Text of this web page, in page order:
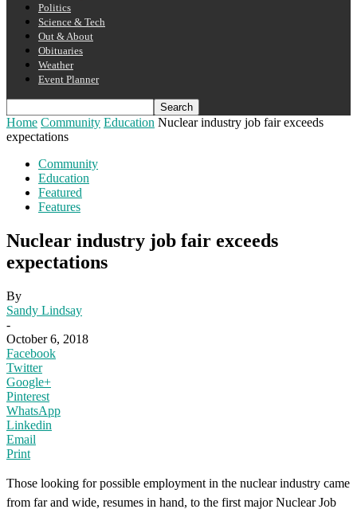
Politics
Science & Tech
Out & About
Obituaries
Weather
Event Planner
Home Community Education Nuclear industry job fair exceeds
expectations
Community
Education
Featured
Features
Nuclear industry job fair exceeds
expectations
By
Sandy Lindsay
-
October 6, 2018
Facebook
Twitter
Google+
Pinterest
WhatsApp
Linkedin
Email
Print
Those looking for possible employment in the nuclear industry came
from far and wide, resumes in hand, to the first major Nuclear Job